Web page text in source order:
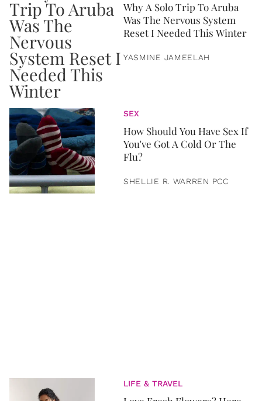
Why A Solo Trip To Aruba
Was The Nervous System
Reset I Needed This Winter
YASMINE JAMEELAH
SEX
How Should You Have Sex If
You've Got A Cold Or The
Flu?
SHELLIE R. WARREN PCC
LIFE & TRAVEL